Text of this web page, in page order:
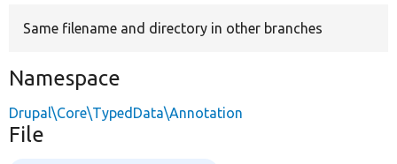
Same filename and directory in other branches
Namespace
Drupal\Core\TypedData\Annotation
File